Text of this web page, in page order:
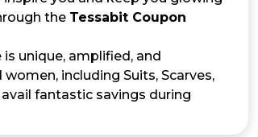
the Tessabit Coupon
unique, amplified, and
including Suits, Scarves,
avail fantastic savings during